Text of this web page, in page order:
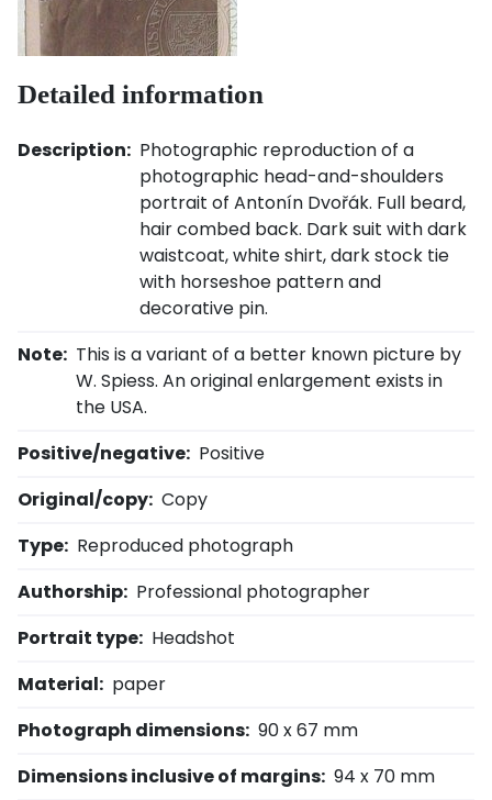
Detailed information
Description: Photographic reproduction of a
photographic head-and-shoulders
portrait of Antonín Dvořák. Full beard,
hair combed back. Dark suit with dark
waistcoat, white shirt, dark stock tie
with horseshoe pattern and
decorative pin.
Note: This is a variant of a better known picture by
W. Spiess. An original enlargement exists in
the USA.
Positive/negative: Positive
Original/copy: Copy
Type: Reproduced photograph
Authorship: Professional photographer
Portrait type: Headshot
Material: paper
Photograph dimensions: 90 x 67 mm
Dimensions inclusive of margins: 94 x 70 mm